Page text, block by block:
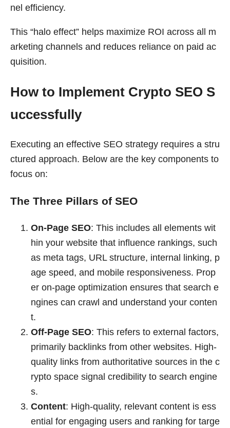
nel efficiency.
This “halo effect” helps maximize ROI across all m
arketing channels and reduces reliance on paid ac
quisition.
How to Implement Crypto SEO S
uccessfully
Executing an effective SEO strategy requires a stru
ctured approach. Below are the key components to
focus on:
The Three Pillars of SEO
On-Page SEO: This includes all elements wit
hin your website that influence rankings, such
as meta tags, URL structure, internal linking, p
age speed, and mobile responsiveness. Prop
er on-page optimization ensures that search e
ngines can crawl and understand your conten
t.
Off-Page SEO: This refers to external factors,
primarily backlinks from other websites. High-
quality links from authoritative sources in the c
rypto space signal credibility to search engine
s.
Content: High-quality, relevant content is ess
ential for engaging users and ranking for targe